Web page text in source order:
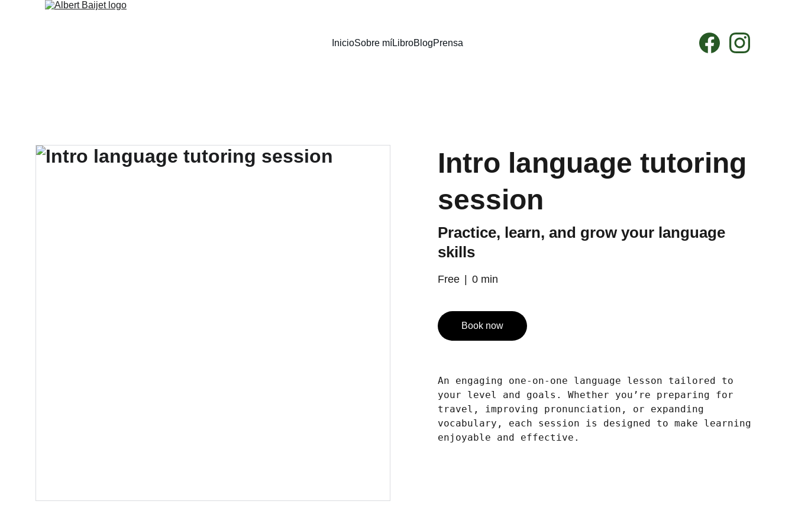
InicioSobre míLibroBlogPrensa
Intro language tutoring
session
Practice, learn, and grow your language
skills
Free 0 min
Book now
An engaging one-on-one language lesson tailored to
your level and goals. Whether you’re preparing for
travel, improving pronunciation, or expanding
vocabulary, each session is designed to make learning
enjoyable and effective.